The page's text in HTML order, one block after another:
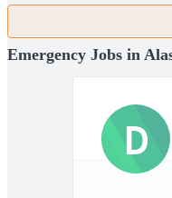
Emergency Jobs in
D